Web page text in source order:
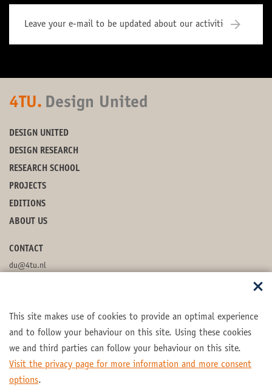
This site makes use of cookies to provide an optimal experience
and to follow your behaviour on this site. Using these cookies
we and third parties can follow your behaviour on this site.
Visit the privacy page for more information and more consent
options.
4TU. Design United
DESIGN UNITED
DESIGN RESEARCH
RESEARCH SCHOOL
PROJECTS
EDITIONS
ABOUT US
CONTACT
du@4tu.nl
Part of the